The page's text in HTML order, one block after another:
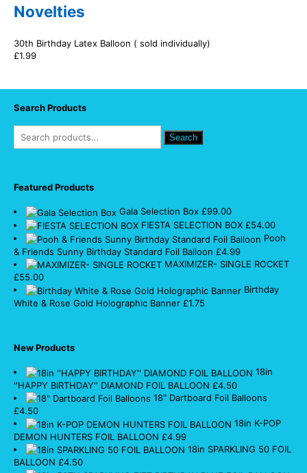
Novelties
30th Birthday Latex Balloon ( sold individually)
£1.99
Search Products
Search
Featured Products
Gala Selection Box £99.00
FIESTA SELECTION BOX £54.00
Pooh
& Friends Sunny Birthday Standard Foil Balloon £4.99
MAXIMIZER- SINGLE ROCKET
£55.00
Birthday
White & Rose Gold Holographic Banner £1.75
New Products
18in
''HAPPY BIRTHDAY'' DIAMOND FOIL BALLOON £4.50
18" Dartboard Foil Balloons
£4.50
18in K-POP
DEMON HUNTERS FOIL BALLOON £4.99
18in SPARKLING 50 FOIL
BALLOON £4.50